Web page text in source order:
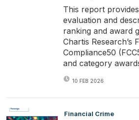
This report
evaluation and
ranking and award
Chartis Research’s
Compliance50
and category
10 FEB 2026
Financial Crime